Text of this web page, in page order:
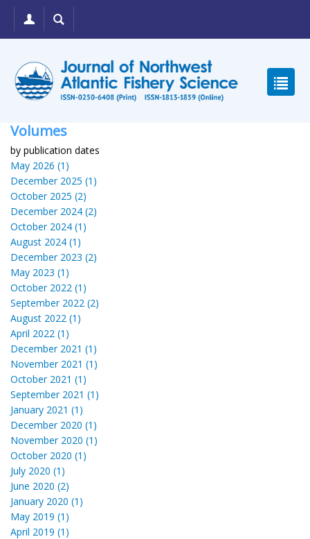
Volumes
by publication dates
May 2026 (1)
December 2025 (1)
October 2025 (2)
December 2024 (2)
October 2024 (1)
August 2024 (1)
December 2023 (2)
May 2023 (1)
October 2022 (1)
September 2022 (2)
August 2022 (1)
April 2022 (1)
December 2021 (1)
November 2021 (1)
October 2021 (1)
September 2021 (1)
January 2021 (1)
December 2020 (1)
November 2020 (1)
October 2020 (1)
July 2020 (1)
June 2020 (2)
January 2020 (1)
May 2019 (1)
April 2019 (1)